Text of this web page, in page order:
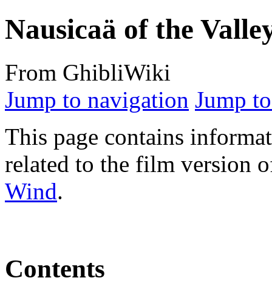
Nausicaä of the
From GhibliWiki
Jump to navigation Jump
This page contains
related to the film version
Wind.
Contents